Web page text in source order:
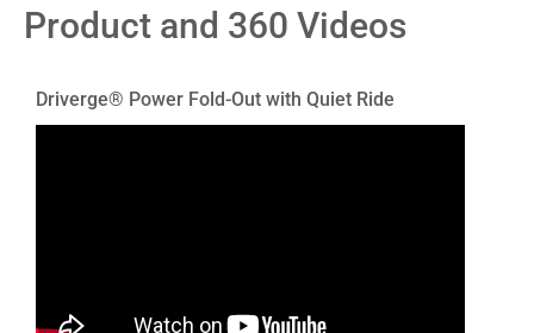
Product and 360 Videos
Driverge® Power Fold-Out with Quiet Ride